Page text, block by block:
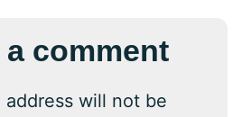
a comment
address will not be